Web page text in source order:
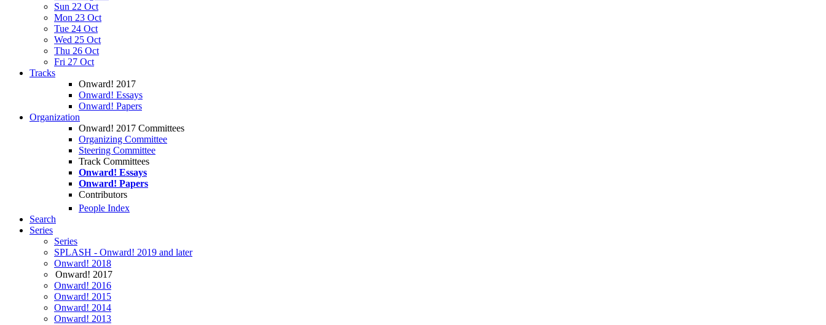
Sun 22 Oct
Mon 23 Oct
Tue 24 Oct
Wed 25 Oct
Thu 26 Oct
Fri 27 Oct
Tracks
Onward! 2017
Onward! Essays
Onward! Papers
Organization
Onward! 2017 Committees
Organizing Committee
Steering Committee
Track Committees
Onward! Essays
Onward! Papers
Contributors
People Index
Search
Series
Series
SPLASH - Onward! 2019 and later
Onward! 2018
Onward! 2017
Onward! 2016
Onward! 2015
Onward! 2014
Onward! 2013